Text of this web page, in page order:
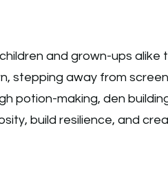
and grown-ups
stepping away from
potion-making, den
build resilience, and